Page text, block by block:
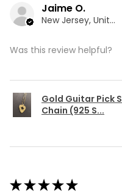
Jaime O.
New Jersey, United States
Was this review helpful?
Gold Guitar Pick
Chain (925 S...
★★★★★